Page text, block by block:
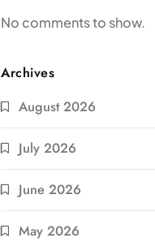
No comments to show.
Archives
August 2026
July 2026
June 2026
May 2026